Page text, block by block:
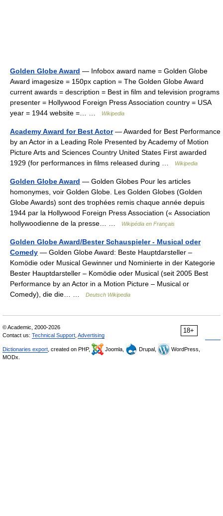
Golden Globe Award — Infobox award name = Golden Globe
Award imagesize = 150px caption = The Golden Globe Award
current awards = description = Best in film and television programs
presenter = Hollywood Foreign Press Association country = USA
year = 1944 website =… …
Wikipedia
Academy Award for Best Actor— Awarded for Best Performance
by an Actor in a Leading Role Presented by Academy of Motion
Picture Arts and Sciences Country United States First awarded
1929 (for performances in films released during …
Wikipedia
Golden Globe Award — Golden Globes Pour les articles
homonymes, voir Golden Globe. Les Golden Globes (Golden
Globe Awards) sont des trophées remis chaque année depuis
1944 par la Hollywood Foreign Press Association (« Association
hollywoodienne de la presse… …
Wikipédia en Français
Golden Globe Award/Bester Schauspieler - Musical oder
Comedy — Golden Globe Award: Beste Hauptdarsteller –
Komödie oder Musical Gewinner und Nominierte in der Kategorie
Bester Hauptdarsteller – Komödie oder Musical (seit 2005 Best
Performance by an Actor in a Motion Picture – Musical or
Comedy), die die… …
Deutsch Wikipedia
18+
© Academic, 2000-2026
Contact us: Technical Support Advertising
Dictionaries export , created on PHP, Joomla, Drupal,
WordPress,
MODx.